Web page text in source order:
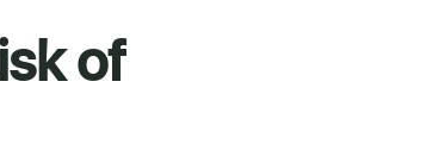
of